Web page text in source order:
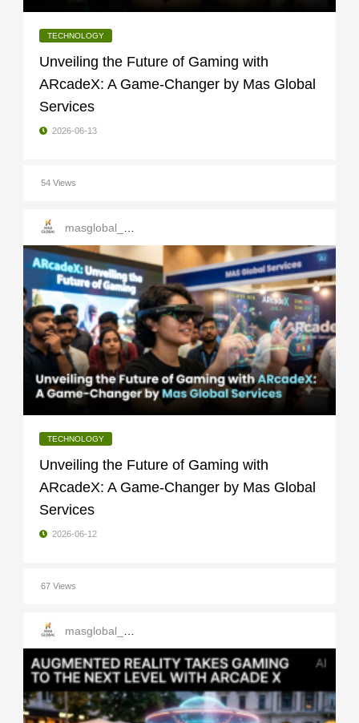
TECHNOLOGY
Unveiling the Future of Gaming with
ARcadeX: A Game-Changer by Mas Global
Services
2026-06-13
54 Views
masglobal_services
TECHNOLOGY
Unveiling the Future of Gaming with
ARcadeX: A Game-Changer by Mas Global
Services
2026-06-12
67 Views
masglobal_services